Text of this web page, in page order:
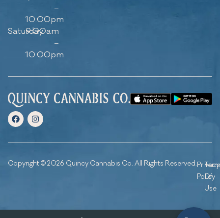
–
10:00pm
Saturday
9:00am
–
10:00pm
Copyright © 2026 Quincy Cannabis Co. All Rights Reserved.Privacy
Policy
Of
Use